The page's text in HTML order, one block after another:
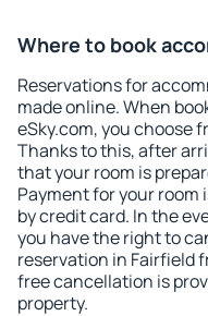
Where to book
Reservations for
made online. When
eSky.com, you choose
Thanks to this, after
that your room is
Payment for your room
by credit card. In the
you have the right to
reservation in Fairfield
free cancellation is
property.